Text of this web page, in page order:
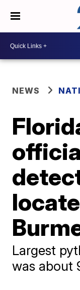
NEWS
Largest
was about